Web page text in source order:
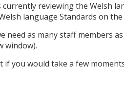
reviewing the Welsh
language Standards on the
need as many staff members
window).
if you would take a few